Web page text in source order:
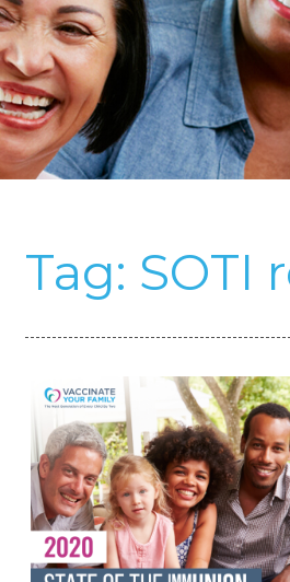
Tag: SOTI